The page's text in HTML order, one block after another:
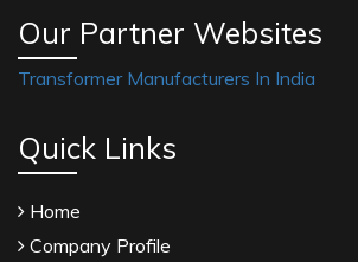
Our Partner Websites
Transformer Manufacturers In India
Quick Links
Home
Company Profile